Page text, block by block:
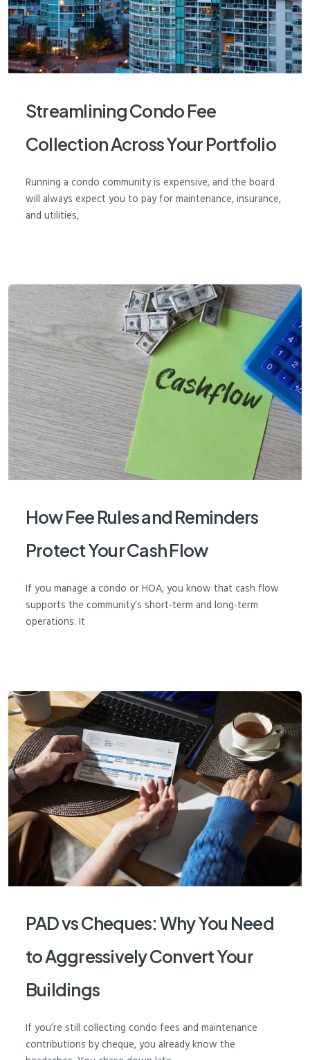
Streamlining Condo Fee
Collection Across Your Portfolio
Running a condo community is expensive, and the board
will always expect you to pay for maintenance, insurance,
and utilities,
How Fee Rules and Reminders
Protect Your Cash Flow
If you manage a condo or HOA, you know that cash flow
supports the community’s short-term and long-term
operations. It
PAD vs Cheques: Why You Need
to Aggressively Convert Your
Buildings
If you’re still collecting condo fees and maintenance
contributions by cheque, you already know the